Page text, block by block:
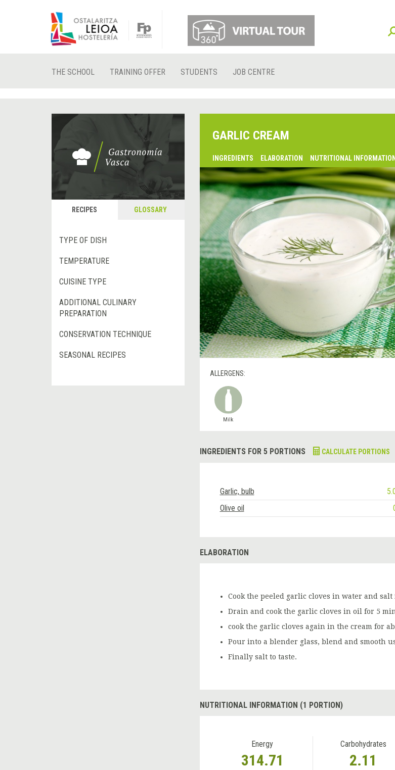
THE SCHOOL TRAINING OFFER STUDENTS JOB CENTRE
RECIPES GLOSSARY
TYPE OF DISH
TEMPERATURE
CUISINE TYPE
ADDITIONAL CULINARY
PREPARATION
CONSERVATION TECHNIQUE
SEASONAL RECIPES
GARLIC CREAM
INGREDIENTS ELABORATION NUTRITIONAL INFORMATION
ALLERGENS:
Milk
INGREDIENTS FOR 5 PORTIONS CALCULATE PORTIONS
Garlic, bulb
Olive oil
ELABORATION
Cook the peeled garlic cloves in water and
Drain and cook the garlic cloves in oil for 5
cook the garlic cloves again in the cream for
Pour into a blender glass, blend and smooth
Finally salt to taste.
NUTRITIONAL INFORMATION (1 PORTION)
Energy
314.71
Carbohydrates
2.11